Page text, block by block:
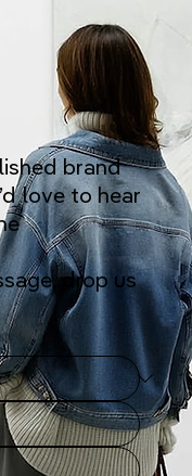
brand
love to hear
drop us